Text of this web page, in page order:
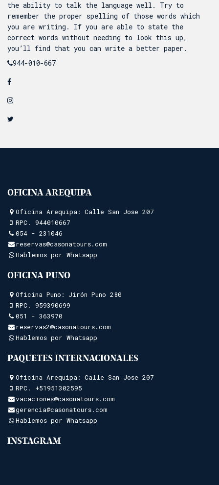
the ability to talk the language well. Try to
remember the proper spelling of those words which
you are writing. If you are able to state the
correct words without needing to look this up,
you’ll find that you can write a better paper.
944-010-667
OFICINA AREQUIPA
Oficina Arequipa: Calle San Jose 207
RPC. 944010667
054 - 231046
reservas@casonatours.com
Hablemos por Whatsapp
OFICINA PUNO
Oficina Puno: Jirón Puno 280
RPC. 959390699
051 - 363970
reservas2@casonatours.com
Hablemos por Whatsapp
PAQUETES INTERNACIONALES
Oficina Arequipa: Calle San Jose 207
RPC. +51951302595
vacaciones@casonatours.com
gerencia@casonatours.com
Hablemos por Whatsapp
INSTAGRAM